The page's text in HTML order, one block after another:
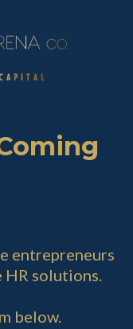
entrepreneurs
solutions.
below.